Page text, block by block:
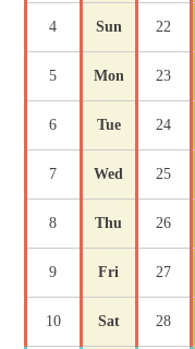
4 Sun 22
5 Mon 23
6 Tue 24
7 Wed 25
8 Thu 26
9 Fri 27
10 Sat 28